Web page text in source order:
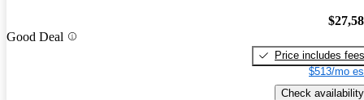
Good Deal
Price includes fees
$513/mo
Check availability